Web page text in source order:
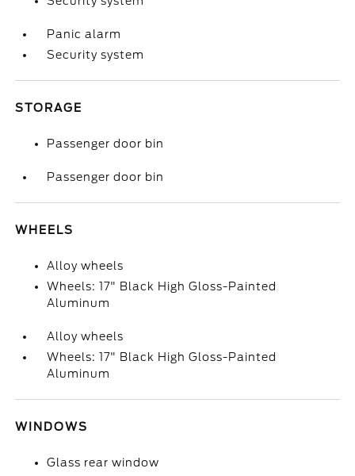
Panic alarm
Security system
STORAGE
Passenger door bin
Passenger door bin
WHEELS
Alloy wheels
Wheels: 17" Black High Gloss-Painted
Aluminum
Alloy wheels
Wheels: 17" Black High Gloss-Painted
Aluminum
WINDOWS
Glass rear window